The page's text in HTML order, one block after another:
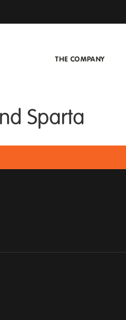
THE COMPANY
Sparta